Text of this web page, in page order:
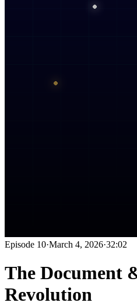
Episode 10·March 4, 2026·32:02
The Document
Revolution